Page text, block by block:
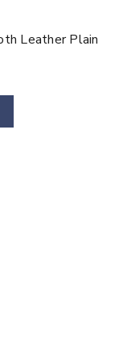
Leather Plain